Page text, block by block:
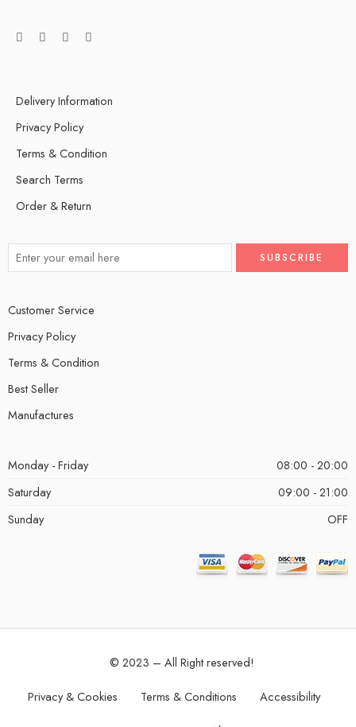
Delivery Information
Privacy Policy
Terms & Condition
Search Terms
Order & Return
Customer Service
Privacy Policy
Terms & Condition
Best Seller
Manufactures
Monday - Friday
08:00 - 20:00
Saturday
09:00 - 21:00
Sunday
OFF
© 2023 – All Right reserved!
Privacy & Cookies Terms & Conditions Accessibility